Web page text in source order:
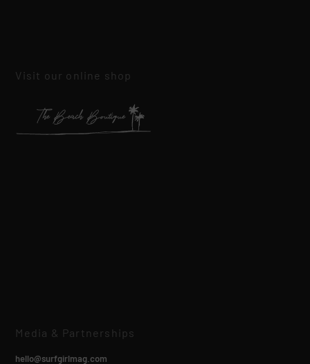
Visit our online shop
Media & Partnerships
hello@surfgirlmag.com